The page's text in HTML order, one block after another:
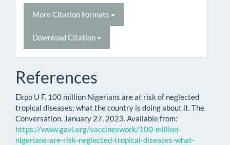
More Citation Formats
Download Citation
References
Ekpo U F. 100 million Nigerians are at risk of neglected
tropical diseases: what the country is doing about it. The
Conversation. January 27, 2023. Available from:
https://www.gavi.org/vaccineswork/100-million-
nigerians-are-risk-neglected-tropical-diseases-what-